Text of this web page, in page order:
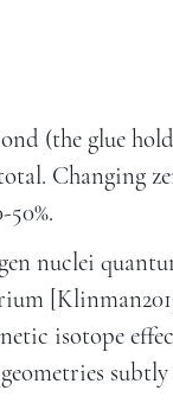
(the glue
Changing
nuclei
isotope
subtly